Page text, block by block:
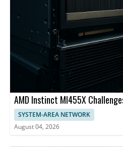
AMD Instinct MI455X
SYSTEM-AREA NETWORK
August 04, 2026